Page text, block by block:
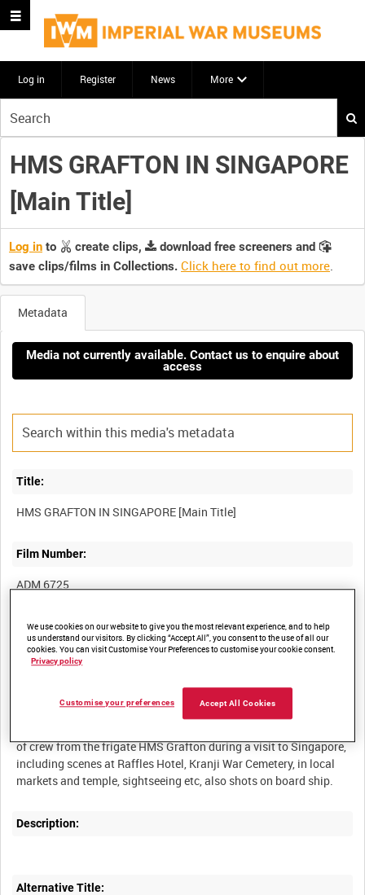
Log in Register News More
your
search
here
HMS GRAFTON IN SINGAPORE
[Main Title]
Log in to create clips,
download free screeners and
save clips/films in Collections. Click here to find out more.
Metadata
Media not currently available. Contact us to enquire about
access
Title:
Film Number:
ADM 6725
Other titles:
ROYAL NAVY VIDEOS: 1990s [Allocated Series Title]
Summary:
of crew from the frigate HMS Grafton during a visit to Singapore,
including scenes at Raffles Hotel, Kranji War Cemetery, in local
Description:
Alternative Title:
We use cookies on our website to give you the most relevant experience, and to help
us understand our visitors. By clicking “Accept All”, you consent to the use of all our
cookies. You can visit Customise Your Preferences to customise your cookie consent.
Privacy policy
Accept All Cookies
Customise your preferences